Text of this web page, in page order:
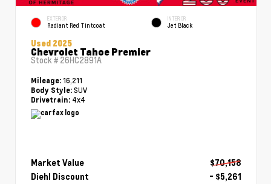
EXTERIOR
Radiant Red Tintcoat
INTERIOR
Jet Black
Used 2025
Chevrolet Tahoe Premier
Stock # 26HC2891A
Mileage: 16,211
Body Style: SUV
Drivetrain: 4x4
Market Value
$70,158
Diehl Discount
- $5,261